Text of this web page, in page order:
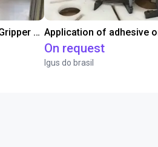
Conveyor Placing with Soft Gripper and Vision Application of adhesive
On request
Igus do brasil